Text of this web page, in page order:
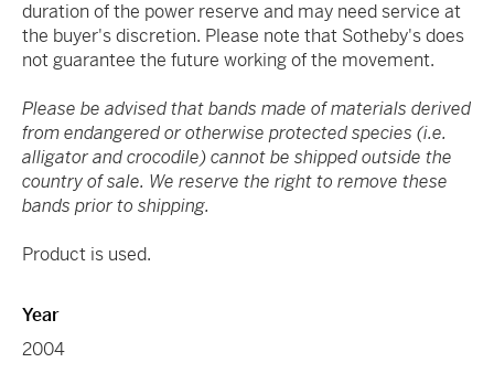
duration of the power reserve and may need service at
the buyer's discretion. Please note that Sotheby's does
not guarantee the future working of the movement.
Please be advised that bands made of materials derived
from endangered or otherwise protected species (i.e.
alligator and crocodile) cannot be shipped outside the
country of sale. We reserve the right to remove these
bands prior to shipping.
Product is used.
Year
2004